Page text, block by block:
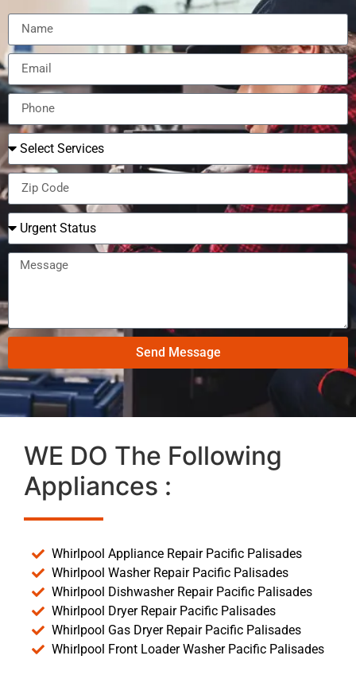
Send Message
WE DO The Following
Appliances :
Whirlpool Appliance Repair Pacific Palisades
Whirlpool Washer Repair Pacific Palisades
Whirlpool Dishwasher Repair Pacific Palisades
Whirlpool Dryer Repair Pacific Palisades
Whirlpool Gas Dryer Repair Pacific Palisades
Whirlpool Front Loader Washer Pacific Palisades